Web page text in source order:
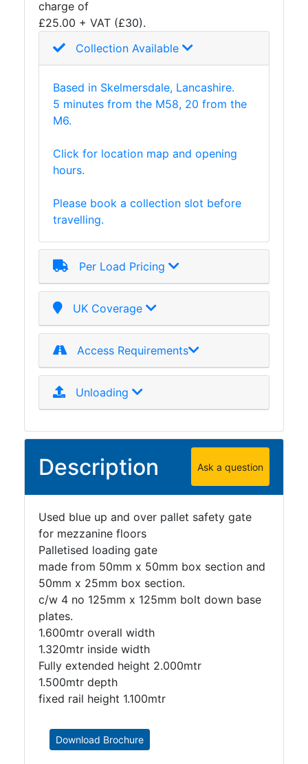
charge of
£25.00 + VAT (£30).
Collection Available
Based in Skelmersdale, Lancashire.
5 minutes from the M58, 20 from the
M6.
Click for location map and opening
hours.
Please book a collection slot before
travelling.
Per Load Pricing
UK Coverage
Access Requirements
Unloading
Description Ask a question
Used blue up and over pallet safety gate
for mezzanine floors
Palletised loading gate
made from 50mm x 50mm box section and
50mm x 25mm box section.
c/w 4 no 125mm x 125mm bolt down base
plates.
1.600mtr overall width
1.320mtr inside width
Fully extended height 2.000mtr
1.500mtr depth
fixed rail height 1.100mtr
Download Brochure